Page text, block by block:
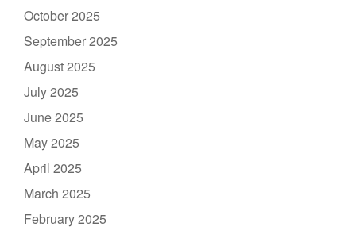
October 2025
September 2025
August 2025
July 2025
June 2025
May 2025
April 2025
March 2025
February 2025